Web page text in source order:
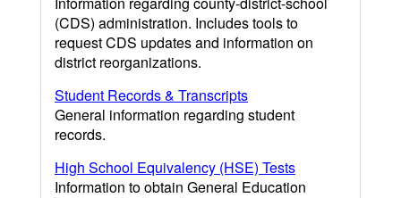
(CDS) administration. Includes tools to
request CDS updates and information on
district reorganizations.
Student Records & Transcripts
General information regarding student
records.
High School Equivalency (HSE) Tests
Information to obtain General Education